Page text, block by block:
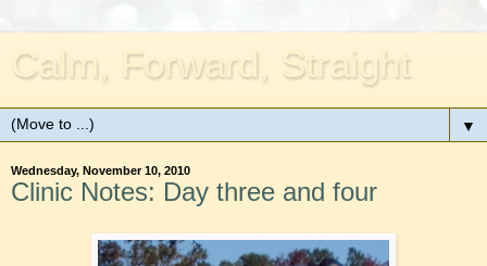
Calm, Forward, Straight
▼
Wednesday, November 10, 2010
Clinic Notes: Day three and four